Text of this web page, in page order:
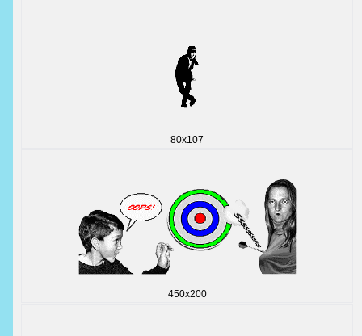
80x107
450x200